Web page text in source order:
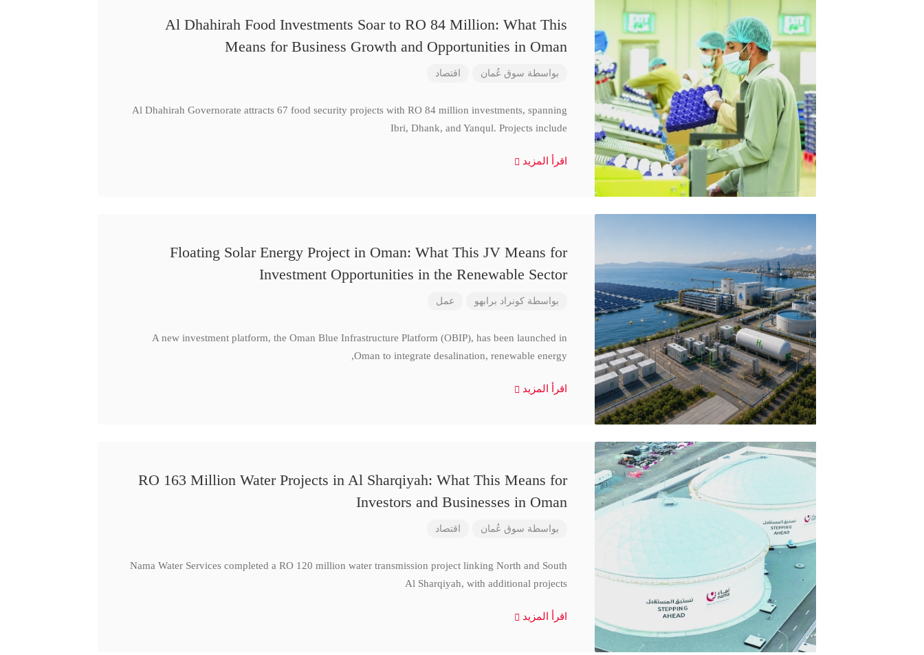
Al Dhahirah Food Investments Soar to RO 84 Million: What This
Means for Business Growth and Opportunities in Oman
بواسطة سوق عُمان اقتصاد
Al Dhahirah Governorate attracts 67 food security projects with RO 84 million investments, spanning
Ibri, Dhank, and Yanqul. Projects include
اقرأ المزيد
Floating Solar Energy Project in Oman: What This JV Means for
Investment Opportunities in the Renewable Sector
بواسطة كونراد برابهو عمل
A new investment platform, the Oman Blue Infrastructure Platform (OBIP), has been launched in
Oman to integrate desalination, renewable energy,
اقرأ المزيد
RO 163 Million Water Projects in Al Sharqiyah: What This Means for
Investors and Businesses in Oman
بواسطة سوق عُمان اقتصاد
Nama Water Services completed a RO 120 million water transmission project linking North and South
Al Sharqiyah, with additional projects
اقرأ المزيد